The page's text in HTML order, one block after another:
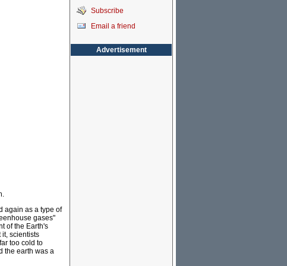
again as a type of
gases"
of the Earth's
scientists
too cold to
the earth was a
Subscribe
Email a friend
Advertisement